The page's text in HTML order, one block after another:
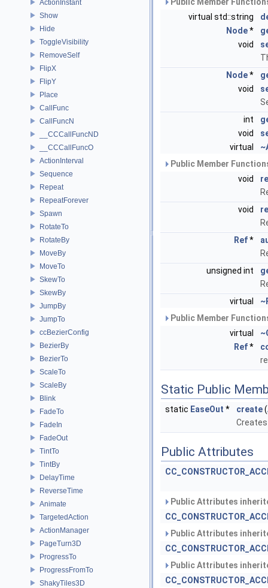
ActionInstant
Show
Hide
ToggleVisibility
RemoveSelf
FlipX
FlipY
Place
CallFunc
CallFuncN
__CCCallFuncND
__CCCallFuncO
ActionInterval
Sequence
Repeat
RepeatForever
Spawn
RotateTo
RotateBy
MoveBy
MoveTo
SkewTo
SkewBy
JumpBy
JumpTo
ccBezierConfig
BezierBy
BezierTo
ScaleTo
ScaleBy
Blink
FadeTo
FadeIn
FadeOut
TintTo
TintBy
DelayTime
ReverseTime
Animate
TargetedAction
ActionManager
PageTurn3D
ProgressTo
ProgressFromTo
ShakyTiles3D
virtual std::string
Node*
void
Node*
void
int
void
virtual
Public Member
void
void
Ref*
unsigned int
virtual
Public Member
virtual
Ref*
Static Public
static EaseOut * create(
Public Attributes
Public Attributes
Public Attributes
Public Attributes